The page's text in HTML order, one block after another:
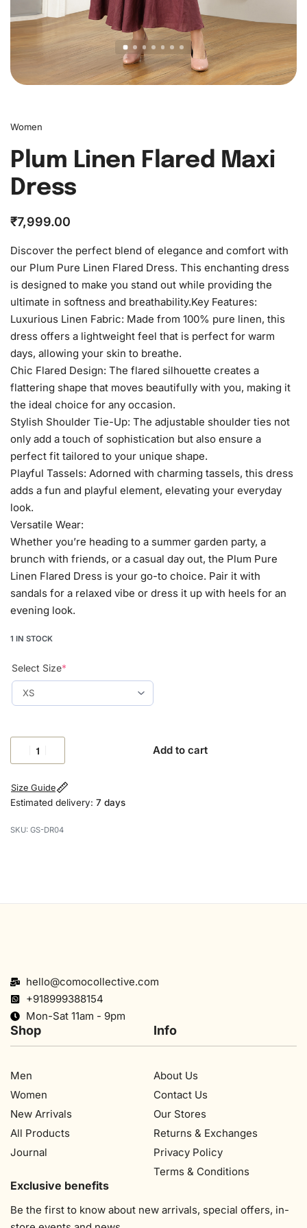
Women
Plum Linen Flared Maxi
Dress
₹7,999.00
Discover the perfect blend of elegance and comfort with
our Plum Pure Linen Flared Dress. This enchanting dress
is designed to make you stand out while providing the
ultimate in softness and breathability.Key Features:
Luxurious Linen Fabric: Made from 100% pure linen, this
dress offers a lightweight feel that is perfect for warm
days, allowing your skin to breathe.
Chic Flared Design: The flared silhouette creates a
flattering shape that moves beautifully with you, making it
the ideal choice for any occasion.
Stylish Shoulder Tie-Up: The adjustable shoulder ties not
only add a touch of sophistication but also ensure a
perfect fit tailored to your unique shape.
Playful Tassels: Adorned with charming tassels, this dress
adds a fun and playful element, elevating your everyday
look.
Versatile Wear:
Whether you’re heading to a summer garden party, a
brunch with friends, or a casual day out, the Plum Pure
Linen Flared Dress is your go-to choice. Pair it with
sandals for a relaxed vibe or dress it up with heels for an
evening look.
1 IN STOCK
Select Size*
Add to cart
Size Guide
Estimated delivery: 7 days
GS-DR04
hello@comocollective.com
+918999388154
Mon-Sat 11am - 9pm
Shop
Men
Women
New Arrivals
All Products
Journal
Info
About Us
Contact Us
Our Stores​
Returns & Exchanges
Privacy Policy
Terms & Conditions
Exclusive benefits
Be the first to know about new arrivals, special offers, in-